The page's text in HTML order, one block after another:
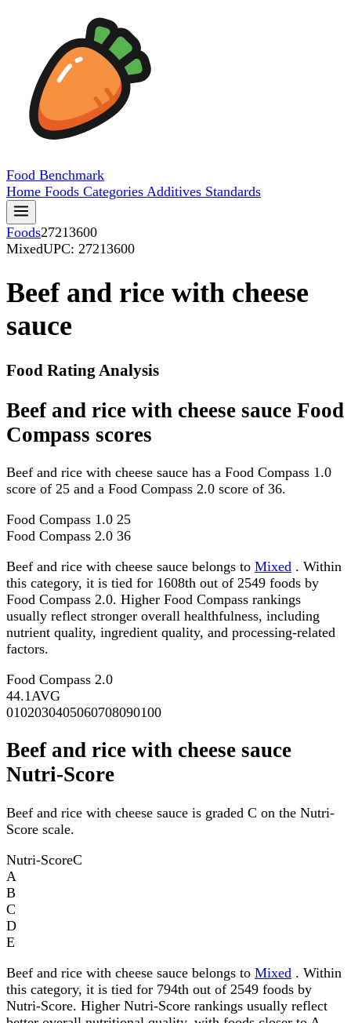
Food Benchmark
Home Foods Categories Additives Standards
Foods27213600
MixedUPC: 27213600
Beef and rice with cheese
sauce
Food Rating Analysis
Beef and rice with cheese sauce Food
Compass scores
Beef and rice with cheese sauce has a Food Compass 1.0
score of 25 and a Food Compass 2.0 score of 36.
Food Compass 1.0 25
Food Compass 2.0 36
Beef and rice with cheese sauce belongs to Mixed . Within
this category, it is tied for 1608th out of 2549 foods by
Food Compass 2.0. Higher Food Compass rankings
usually reflect stronger overall healthfulness, including
nutrient quality, ingredient quality, and processing-related
factors.
Food Compass 2.0
44.1AVG
0102030405060708090100
Beef and rice with cheese sauce
Nutri-Score
Beef and rice with cheese sauce is graded C on the Nutri-
Score scale.
Nutri-ScoreC
A
B
C
D
E
Beef and rice with cheese sauce belongs to Mixed . Within
this category, it is tied for 794th out of 2549 foods by
Nutri-Score. Higher Nutri-Score rankings usually reflect